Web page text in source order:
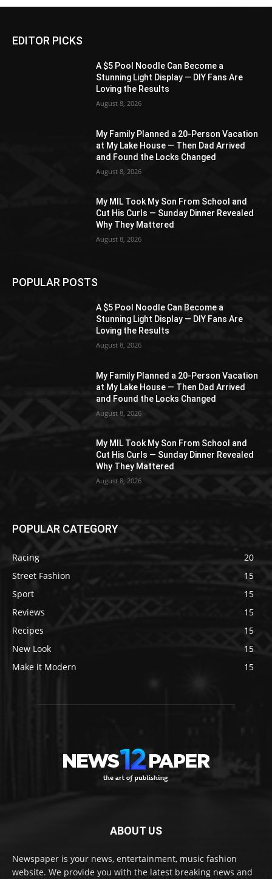
EDITOR PICKS
A $5 Pool Noodle Can Become a
Stunning Light Display — DIY Fans Are
Loving the Results
August 8, 2026
My Family Planned a 20-Person Vacation
at My Lake House — Then Dad Arrived
and Found the Locks Changed
August 8, 2026
My MIL Took My Son From School and
Cut His Curls — Sunday Dinner Revealed
Why They Mattered
August 8, 2026
POPULAR POSTS
A $5 Pool Noodle Can Become a
Stunning Light Display — DIY Fans Are
Loving the Results
August 8, 2026
My Family Planned a 20-Person Vacation
at My Lake House — Then Dad Arrived
and Found the Locks Changed
August 8, 2026
My MIL Took My Son From School and
Cut His Curls — Sunday Dinner Revealed
Why They Mattered
August 8, 2026
POPULAR CATEGORY
Racing
20
Street Fashion
15
Sport
15
Reviews
15
Recipes
15
New Look
15
Make it Modern
15
ABOUT US
Newspaper is your news, entertainment, music fashion
website. We provide you with the latest breaking news and